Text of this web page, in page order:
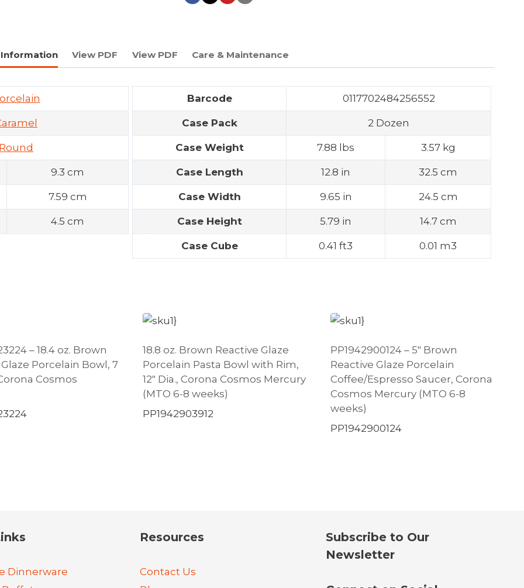
View PDF View PDF Care & Maintenance
9.3 cm
7.59 cm
4.5 cm
Barcode 0117702484256552
Case Pack 2 Dozen
Case Weight 7.88 lbs 3.57 kg
Case Length 12.8 in 32.5 cm
Case Width 9.65 in 24.5 cm
Case Height 5.79 in 14.7 cm
Case Cube 0.41 ft3 0.01 m3
– 18.4 oz. Brown
Porcelain Bowl, 7
Cosmos
18.8 oz. Brown Reactive Glaze
Porcelain Pasta Bowl with Rim,
12″ Dia., Corona Cosmos Mercury
(MTO 6-8 weeks)
PP1942903912
PP1942900124 – 5″ Brown
Reactive Glaze Porcelain
Coffee/Espresso Saucer, Corona
Cosmos Mercury (MTO 6-8
weeks)
PP1942900124
Dinnerware
Resources
Contact Us
Subscribe to Our
Newsletter